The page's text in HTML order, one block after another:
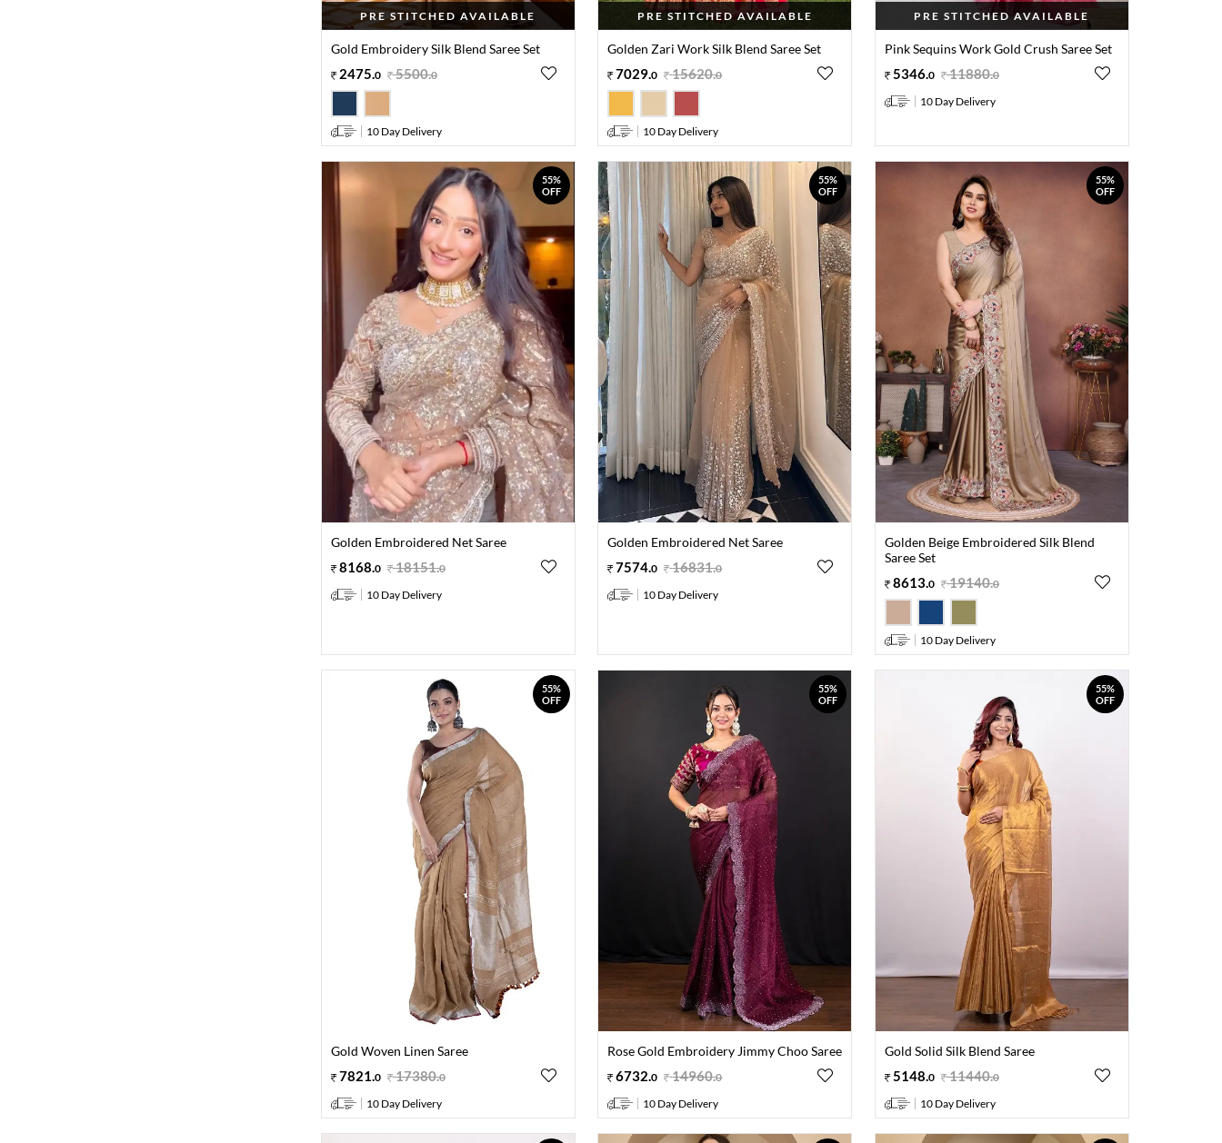
PRE STITCHED AVAILABLE
Gold Embroidery Silk Blend Saree Set
2475 0 5500.0
10 Day Delivery
PRE STITCHED AVAILABLE
Golden Zari Work Silk Blend Saree Set
7029.0 15620.0
10 Day Delivery
PRE STITCHED AVAILABLE
Pink Sequins Work Gold Crush Saree Set
5346.0 11880.0
10 Day Delivery
55%
OFF
Golden Embroidered Net Saree
8168 0 18151.0
10 Day Delivery
55%
OFF
Golden Embroidered Net Saree
7574.0 16831.0
10 Day Delivery
55%
OFF
Golden Beige Embroidered Silk Blend
Saree Set
8613.0 19140.0
10 Day Delivery
55%
OFF
Gold Woven Linen Saree
7821 0 17380.0
10 Day Delivery
55%
OFF
Rose Gold Embroidery Jimmy Choo Saree
6732 .0 14960.0
10 Day Delivery
55%
OFF
Gold Solid Silk Blend Saree
5148 0 11440.0
10 Day Delivery